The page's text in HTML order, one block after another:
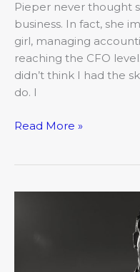
Pieper never thought
business. In fact, she
girl, managing
reaching the CFO
didn’t think I had the
do. I
Read More »